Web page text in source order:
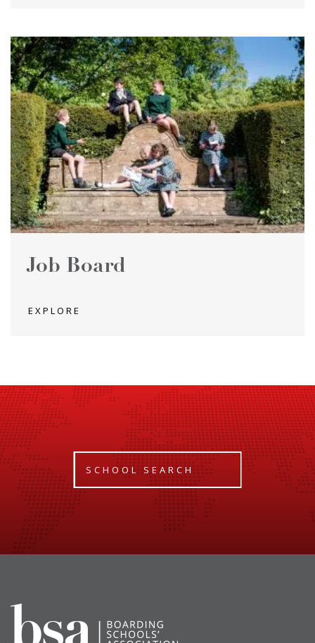
Job Board
EXPLORE
SCHOOL SEARCH